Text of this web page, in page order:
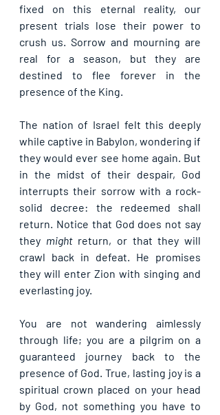
fixed on this eternal reality, our
present trials lose their power to
crush us. Sorrow and mourning are
real for a season, but they are
destined to flee forever in the
presence of the King.
The nation of Israel felt this deeply
while captive in Babylon, wondering if
they would ever see home again. But
in the midst of their despair, God
interrupts their sorrow with a rock-
solid decree: the redeemed shall
return. Notice that God does not say
they might return, or that they will
crawl back in defeat. He promises
they will enter Zion with singing and
everlasting joy.
You are not wandering aimlessly
through life; you are a pilgrim on a
guaranteed journey back to the
presence of God. True, lasting joy is a
spiritual crown placed on your head
by God, not something you have to